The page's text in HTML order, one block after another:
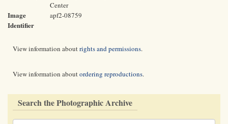
Center
Image
Identifier
apf2-08759
View information aboutrights and permissions.
View information aboutordering reproductions.
Search the Photographic Archive